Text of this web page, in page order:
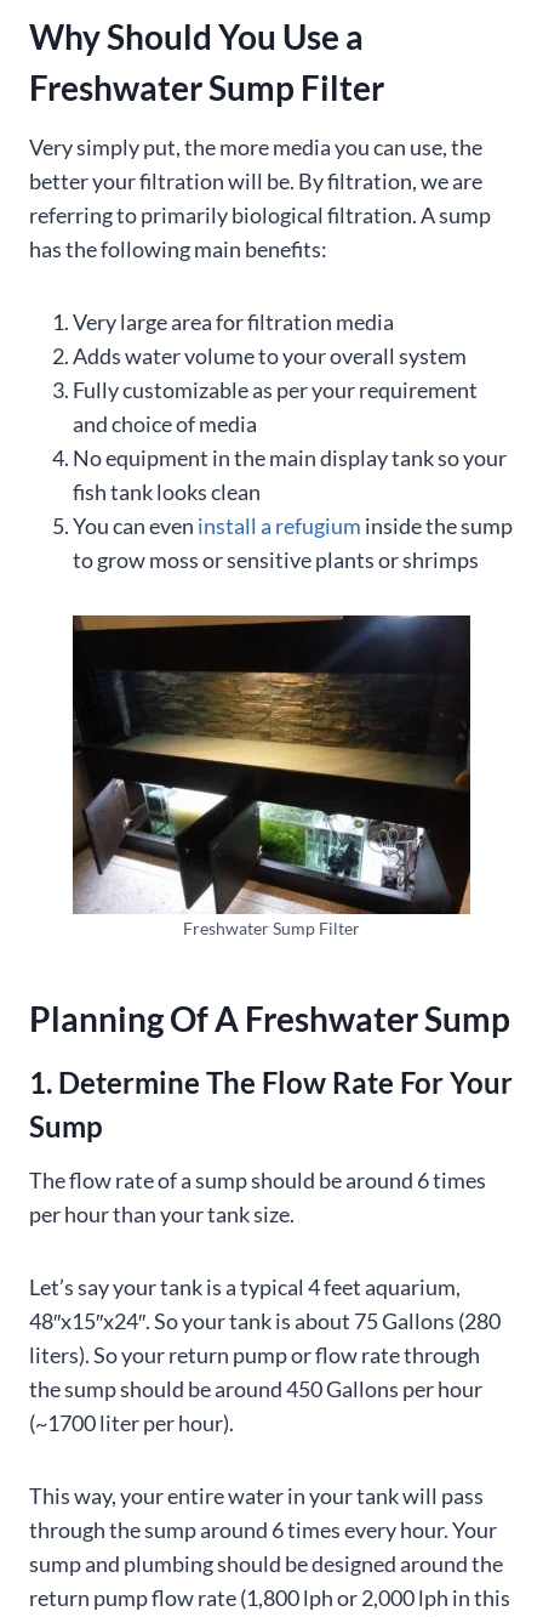
Why Should You Use a
Freshwater Sump Filter
Very simply put, the more media you can use, the
better your filtration will be. By filtration, we are
referring to primarily biological filtration. A sump
has the following main benefits:
Very large area for filtration media
Adds water volume to your overall system
Fully customizable as per your requirement
and choice of media
No equipment in the main display tank so your
fish tank looks clean
You can even install a refugium inside the sump
to grow moss or sensitive plants or shrimps
Freshwater Sump Filter
Planning Of A Freshwater Sump
1. Determine The Flow Rate For Your
Sump
The flow rate of a sump should be around 6 times
per hour than your tank size.
Let’s say your tank is a typical 4 feet aquarium,
48″x15″x24″. So your tank is about 75 Gallons (280
liters). So your return pump or flow rate through
the sump should be around 450 Gallons per hour
(~1700 liter per hour).
This way, your entire water in your tank will pass
through the sump around 6 times every hour. Your
sump and plumbing should be designed around the
return pump flow rate (1,800 lph or 2,000 lph in this